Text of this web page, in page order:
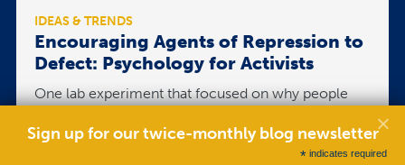
IDEAS & TRENDS
Encouraging Agents of Repression to
Defect: Psychology for Activists
One lab experiment that focused on why people
participants were put in a simulated prison. The
experiment was supposed to go two weeks, but
Sign up for our twice-monthly blog newsletter
* indicates required